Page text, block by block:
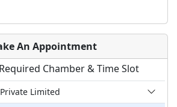
An Appointment
Chamber & Time Slot
Limited